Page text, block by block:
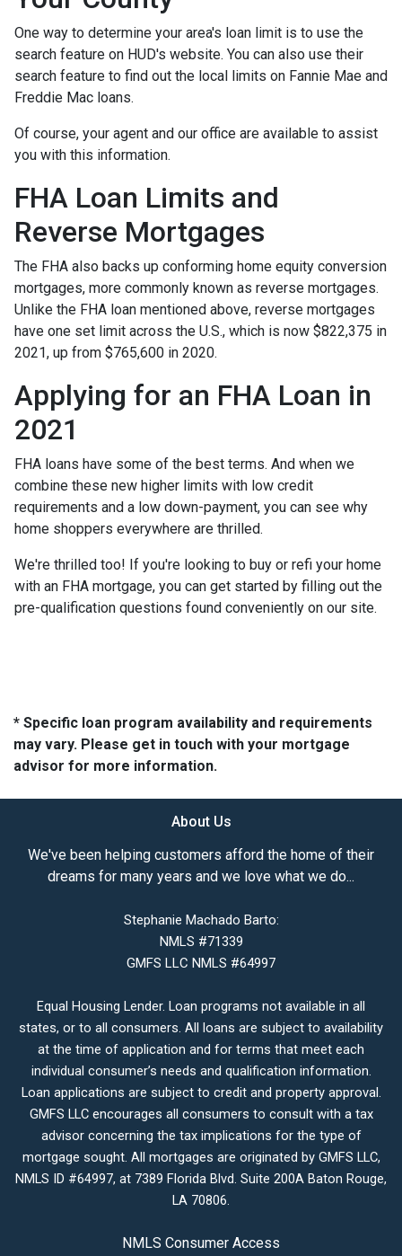
One way to determine your area's loan limit is to use the
search feature on HUD's website. You can also use their
search feature to find out the local limits on Fannie Mae and
Freddie Mac loans.
Of course, your agent and our office are available to assist
you with this information.
FHA Loan Limits and
Reverse Mortgages
The FHA also backs up conforming home equity conversion
mortgages, more commonly known as reverse mortgages.
Unlike the FHA loan mentioned above, reverse mortgages
have one set limit across the U.S., which is now $822,375 in
2021, up from $765,600 in 2020.
Applying for an FHA Loan in
2021
FHA loans have some of the best terms. And when we
combine these new higher limits with low credit
requirements and a low down-payment, you can see why
home shoppers everywhere are thrilled.
We're thrilled too! If you're looking to buy or refi your home
with an FHA mortgage, you can get started by filling out the
pre-qualification questions found conveniently on our site.
* Specific loan program availability and requirements
may vary. Please get in touch with your mortgage
advisor for more information.
About Us
We've been helping customers afford the home of their
dreams for many years and we love what we do...
Stephanie Machado Barto:
NMLS #71339
GMFS LLC NMLS #64997
Equal Housing Lender. Loan programs not available in all
states, or to all consumers. All loans are subject to availability
at the time of application and for terms that meet each
individual consumer’s needs and qualification information.
Loan applications are subject to credit and property approval.
GMFS LLC encourages all consumers to consult with a tax
advisor concerning the tax implications for the type of
mortgage sought. All mortgages are originated by GMFS LLC,
NMLS ID #64997, at 7389 Florida Blvd. Suite 200A Baton Rouge,
LA 70806.
NMLS Consumer Access